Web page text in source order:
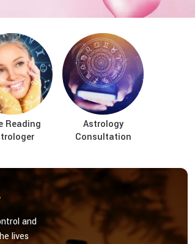
Reading
Astrology
Consultation
and
lives